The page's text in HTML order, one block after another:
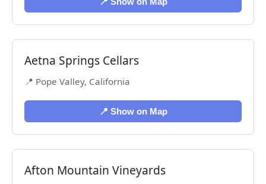
Aetna Springs Cellars
📍 Pope Valley, California
📍 Show on Map
Afton Mountain Vineyards